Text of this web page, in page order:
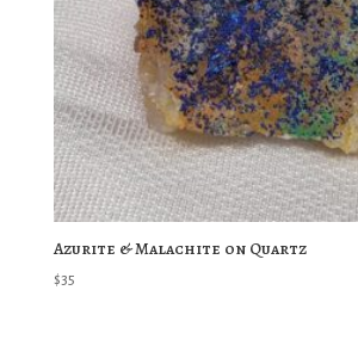
Azurite & Malachite on Quartz
$35